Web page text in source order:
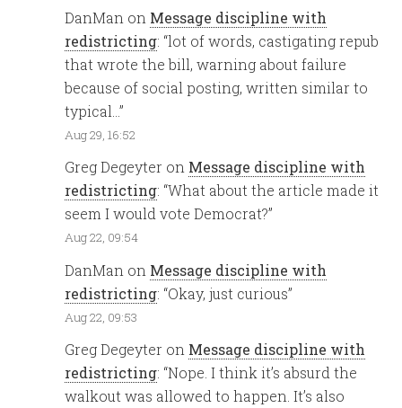
DanMan on Message discipline with
redistricting: “lot of words, castigating repub
that wrote the bill, warning about failure
because of social posting, written similar to
typical…”
Aug 29, 16:52
Greg Degeyter on Message discipline with
redistricting: “What about the article made it
seem I would vote Democrat?”
Aug 22, 09:54
DanMan on Message discipline with
redistricting: “Okay, just curious”
Aug 22, 09:53
Greg Degeyter on Message discipline with
redistricting: “Nope. I think it’s absurd the
walkout was allowed to happen. It’s also